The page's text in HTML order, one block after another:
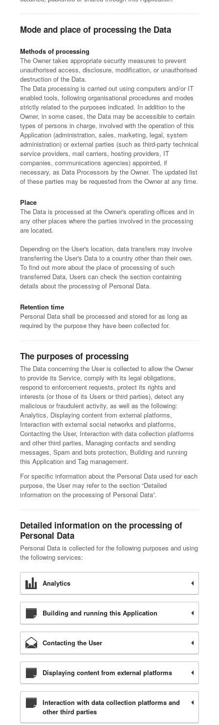
Mode and place of processing the Data
Methods of processing
The Owner takes appropriate security measures to prevent
unauthorised access, disclosure, modification, or unauthorised
destruction of the Data.
The Data processing is carried out using computers and/or IT
enabled tools, following organisational procedures and modes
strictly related to the purposes indicated. In addition to the
Owner, in some cases, the Data may be accessible to certain
types of persons in charge, involved with the operation of this
Application (administration, sales, marketing, legal, system
administration) or external parties (such as third-party technical
service providers, mail carriers, hosting providers, IT
companies, communications agencies) appointed, if
necessary, as Data Processors by the Owner. The updated list
of these parties may be requested from the Owner at any time.
Place
The Data is processed at the Owner's operating offices and in
any other places where the parties involved in the processing
are located.
Depending on the User's location, data transfers may involve
transferring the User's Data to a country other than their own.
To find out more about the place of processing of such
transferred Data, Users can check the section containing
details about the processing of Personal Data.
Retention time
Personal Data shall be processed and stored for as long as
required by the purpose they have been collected for.
The purposes of processing
The Data concerning the User is collected to allow the Owner
to provide its Service, comply with its legal obligations,
respond to enforcement requests, protect its rights and
interests (or those of its Users or third parties), detect any
malicious or fraudulent activity, as well as the following:
Analytics, Displaying content from external platforms,
Interaction with external social networks and platforms,
Contacting the User, Interaction with data collection platforms
and other third parties, Managing contacts and sending
messages, Spam and bots protection, Building and running
this Application and Tag management.
For specific information about the Personal Data used for each
purpose, the User may refer to the section “Detailed
information on the processing of Personal Data”.
Detailed information on the processing of
Personal Data
Personal Data is collected for the following purposes and using
the following services:
Analytics
Building and running this Application
Contacting the User
Displaying content from external platforms
Interaction with data collection platforms and
other third parties